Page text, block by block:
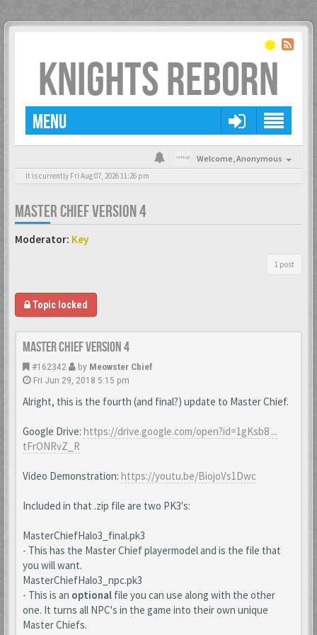
KNIGHTS REBORN
MENU
Welcome,Anonymous
It is currently Fri Aug 07, 2026 11:26 pm
MASTER CHIEF VERSION 4
Moderator: Key
1 post
Topic locked
Master Chief Version 4
#162342 by Meowster Chief
Fri Jun 29, 2018 5:15 pm
Alright, this is the fourth (and final?) update to Master Chief.
Google Drive: https://drive.google.com/open?id=1gKsb8 ...
tFrONRvZ_R
Video Demonstration: https://youtu.be/BiojoVs1Dwc
Included in that .zip file are two PK3's:
MasterChiefHalo3_final.pk3
- This has the Master Chief playermodel and is the file that
you will want.
MasterChiefHalo3_npc.pk3
- This is an optional file you can use along with the other
one. It turns all NPC's in the game into their own unique
Master Chiefs.